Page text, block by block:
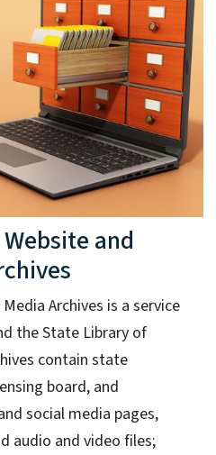
and
Archives is a service
the State Library of
contain state
board, and
social media pages,
audio and video files;